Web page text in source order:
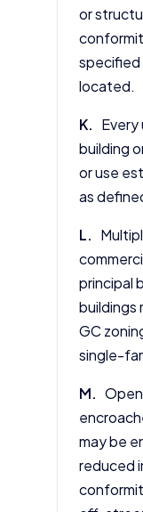
or
specified
located.
K. Every
building
or use
as
L.
principal
buildings
GC
single-
M.
may be
reduced